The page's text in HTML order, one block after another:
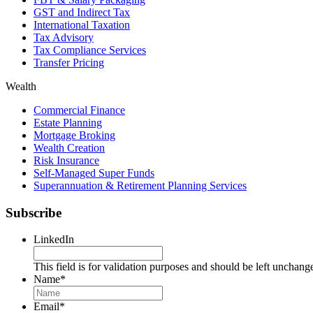
GST and Indirect Tax
International Taxation
Tax Advisory
Tax Compliance Services
Transfer Pricing
Wealth
Commercial Finance
Estate Planning
Mortgage Broking
Wealth Creation
Risk Insurance
Self-Managed Super Funds
Superannuation & Retirement Planning Services
Subscribe
LinkedIn
This field is for validation purposes and should be left
Name*
Email*